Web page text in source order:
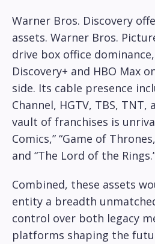
Warner Bros. Discovery
assets. Warner Bros.
drive box office
Discovery+ and HBO Max
side. Its cable presence
Channel, HGTV, TBS, TNT,
vault of franchises is
Comics,” “Game of
and “The Lord of the
Combined, these assets
entity a breadth
control over both legacy
platforms shaping the